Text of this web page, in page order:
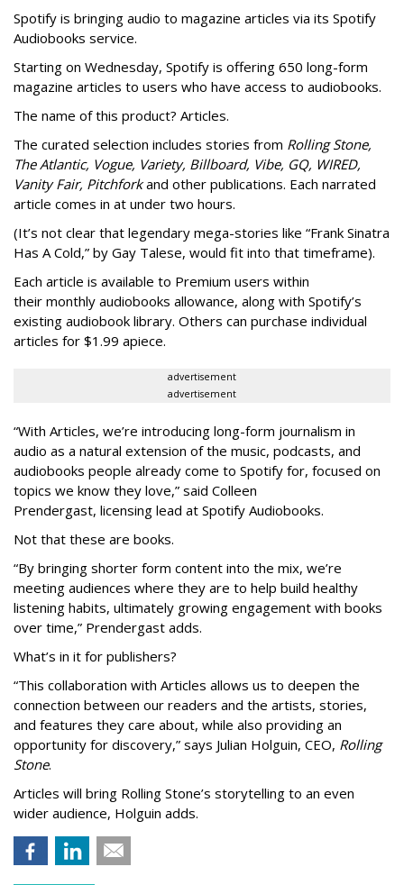
Spotify is bringing audio to magazine articles via its Spotify
Audiobooks service.
Starting on Wednesday, Spotify is offering 650 long-form
magazine articles to users who have access to audiobooks.
The name of this product? Articles.
The curated selection includes stories from Rolling Stone,
The Atlantic, Vogue, Variety, Billboard, Vibe, GQ, WIRED,
Vanity Fair, Pitchforkand other publications. Each narrated
article comes in at under two hours.
(It’s not clear that legendary mega-stories like “Frank Sinatra
Has A Cold,” by Gay Talese, would fit into that timeframe).
Each article is available to Premium users within
their monthly audiobooks allowance, along with Spotify’s
existing audiobook library. Others can purchase individual
articles for $1.99 apiece.
advertisement
advertisement
“With Articles, we’re introducing long-form journalism in
audio as a natural extension of the music, podcasts, and
audiobooks people already come to Spotify for, focused on
topics we know they love,” said Colleen
Prendergast, licensing lead at Spotify Audiobooks.
Not that these are books.
“By bringing shorter form content into the mix, we’re
meeting audiences where they are to help build healthy
listening habits, ultimately growing engagement with books
over time,” Prendergast adds.
What’s in it for publishers?
“This collaboration with Articles allows us to deepen the
connection between our readers and the artists, stories,
and features they care about, while also providing an
opportunity for discovery,” says Julian Holguin, CEO, Rolling
Stone.
Articles will bring Rolling Stone’s storytelling to an even
wider audience, Holguin adds.